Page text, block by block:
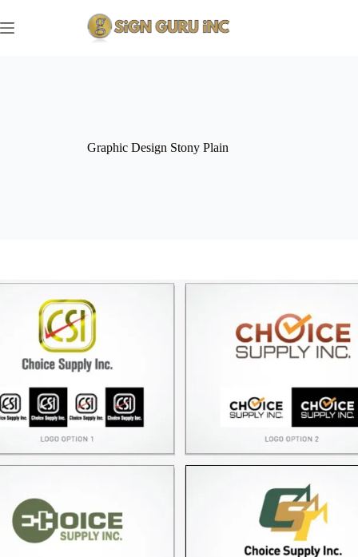
to
content
Graphic Design Stony Plain